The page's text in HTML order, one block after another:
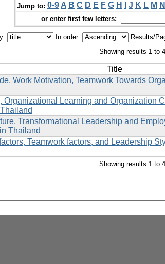
Jump to: 0-9 A B C D E F G H J K L M N
or enter first few letters:
In order: Results/
Showing results 1 to
Title
Work Motivation, Teamwork Towards
Organizational Learning and Organization
Transformational Leadership and
Thailand
Teamwork factors, and Leadership
Showing results 1 to